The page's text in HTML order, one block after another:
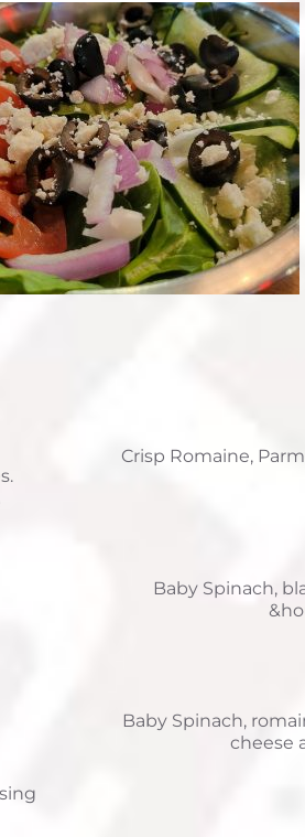
Crisp Romaine,
Baby Spinach,
Baby Spinach,
cheese